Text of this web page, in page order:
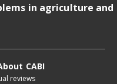
in agriculture and
CABI
reviews